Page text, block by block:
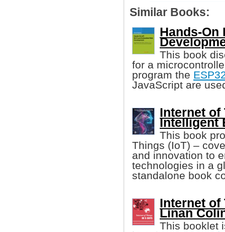
Similar Books:
Hands-On
This book
for a
program the
JavaScript are
Internet of
Intelligent
This book
Things (IoT) –
and innovation to
technologies in a
standalone book
Internet of
Linan
This booklet